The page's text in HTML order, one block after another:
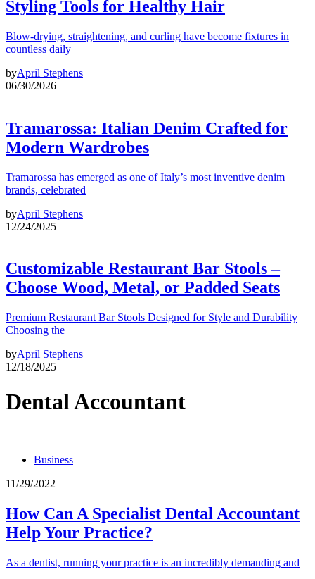
Styling Tools for Healthy Hair
Blow-drying, straightening, and curling have become fixtures in
countless daily
byApril Stephens
06/30/2026
Tramarossa: Italian Denim Crafted for
Modern Wardrobes
Tramarossa has emerged as one of Italy’s most inventive denim
brands, celebrated
byApril Stephens
12/24/2025
Customizable Restaurant Bar Stools –
Choose Wood, Metal, or Padded Seats
Premium Restaurant Bar Stools Designed for Style and Durability
Choosing the
byApril Stephens
12/18/2025
Dental Accountant
Business
11/29/2022
How Can A Specialist Dental Accountant
Help Your Practice?
As a dentist, running your practice is an incredibly demanding and